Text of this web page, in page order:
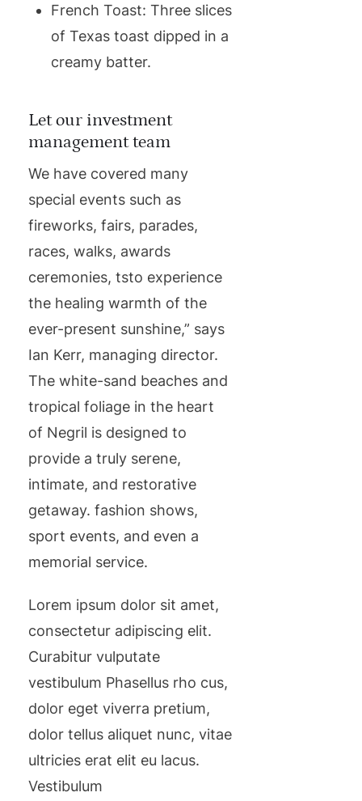
French Toast: Three slices
of Texas toast dipped in a
creamy batter.
Let our investment
management team
We have covered many
special events such as
fireworks, fairs, parades,
races, walks, awards
ceremonies, tsto experience
the healing warmth of the
ever-present sunshine,” says
Ian Kerr, managing director.
The white-sand beaches and
tropical foliage in the heart
of Negril is designed to
provide a truly serene,
intimate, and restorative
getaway. fashion shows,
sport events, and even a
memorial service.
Lorem ipsum dolor sit amet,
consectetur adipiscing elit.
Curabitur vulputate
vestibulum Phasellus rho cus,
dolor eget viverra pretium,
dolor tellus aliquet nunc, vitae
ultricies erat elit eu lacus.
Vestibulum